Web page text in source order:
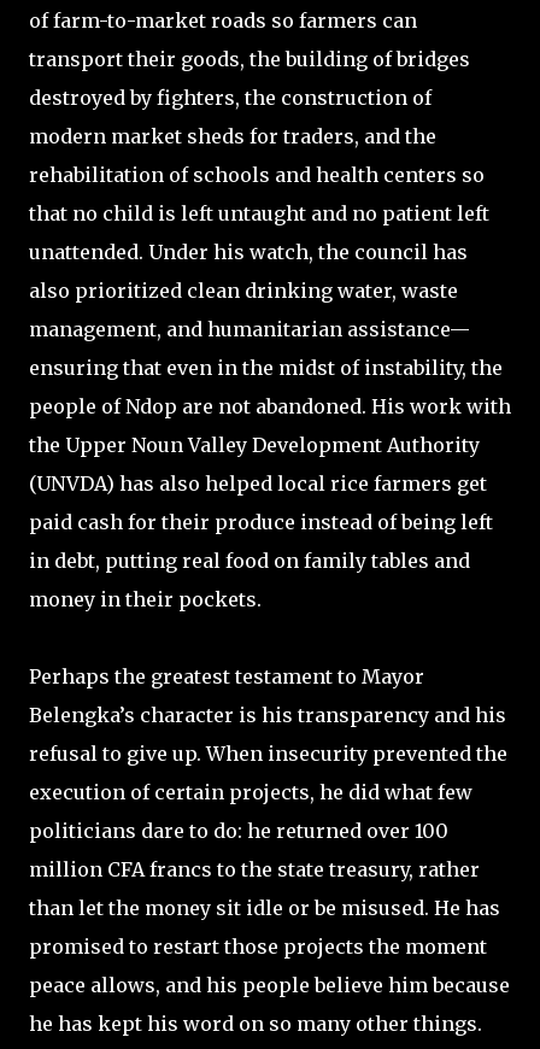
of farm-to-market roads so farmers can
transport their goods, the building of bridges
destroyed by fighters, the construction of
modern market sheds for traders, and the
rehabilitation of schools and health centers so
that no child is left untaught and no patient left
unattended. Under his watch, the council has
also prioritized clean drinking water, waste
management, and humanitarian assistance—
ensuring that even in the midst of instability, the
people of Ndop are not abandoned. His work with
the Upper Noun Valley Development Authority
(UNVDA) has also helped local rice farmers get
paid cash for their produce instead of being left
in debt, putting real food on family tables and
money in their pockets.
Perhaps the greatest testament to Mayor
Belengka’s character is his transparency and his
refusal to give up. When insecurity prevented the
execution of certain projects, he did what few
politicians dare to do: he returned over 100
million CFA francs to the state treasury, rather
than let the money sit idle or be misused. He has
promised to restart those projects the moment
peace allows, and his people believe him because
he has kept his word on so many other things.